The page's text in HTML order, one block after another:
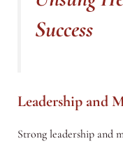
Success
Leadership and
Strong leadership and